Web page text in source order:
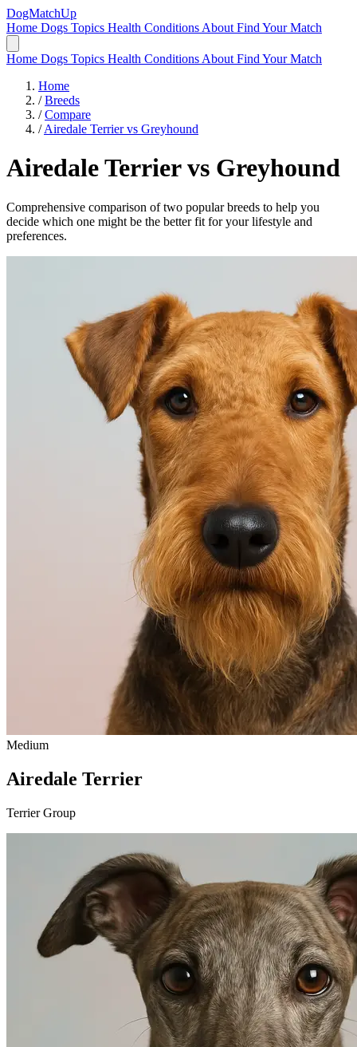
DogMatchUp
Home Dogs Topics Health Conditions About Find Your Match
Home Dogs Topics Health Conditions About Find Your Match
Home
/ Breeds
/ Compare
/ Airedale Terrier vs Greyhound
Airedale Terriervs Greyhound
Comprehensive comparison of two popular breeds to help you
decide which one might be the better fit for your lifestyle and
preferences.
Medium
Airedale Terrier
Terrier Group